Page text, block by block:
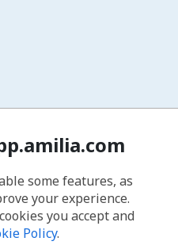
some features, as
your experience.
you accept and
Policy.